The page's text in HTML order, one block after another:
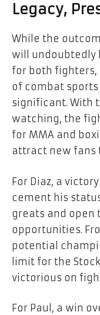
Legacy,
While the
will undoubtedly
for both
of combat
significant. With
watching, the
for MMA and
attract new fans
For Diaz, a
cement his
greats and open
opportunities.
potential
limit for the
victorious on
For Paul, a win